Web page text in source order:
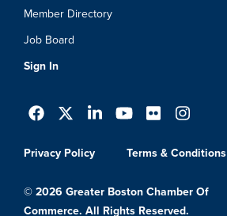
Member Directory
Job Board
Sign In
Privacy Policy Terms & Conditions
© 2026 Greater Boston Chamber Of
Commerce. All Rights Reserved.